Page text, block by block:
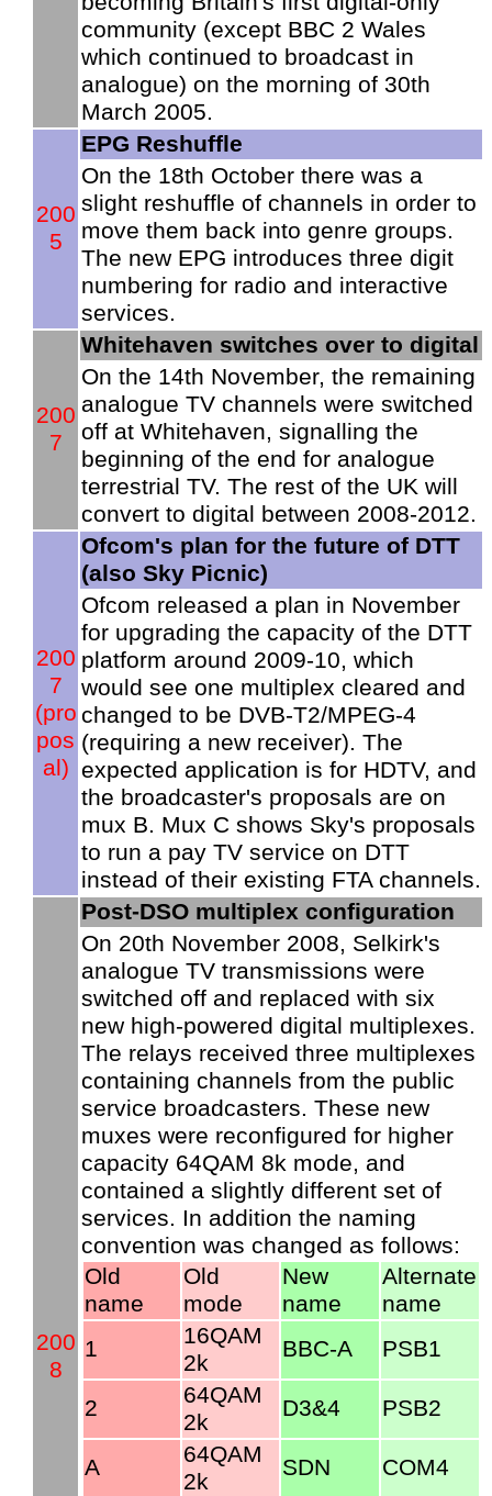
community (except BBC 2 Wales
which continued to broadcast in
analogue) on the morning of 30th
March 2005.
200
5
EPG Reshuffle
On the 18th October there was a
slight reshuffle of channels in order to
move them back into genre groups.
The new EPG introduces three digit
numbering for radio and interactive
services.
200
7
Whitehaven switches over to digital
On the 14th November, the remaining
analogue TV channels were switched
off at Whitehaven, signalling the
beginning of the end for analogue
terrestrial TV. The rest of the UK will
convert to digital between 2008-2012.
200
7
(pro
pos
al)
Ofcom's plan for the future of DTT
(also Sky Picnic)
Ofcom released a plan in November
for upgrading the capacity of the DTT
platform around 2009-10, which
would see one multiplex cleared and
changed to be DVB-T2/MPEG-4
(requiring a new receiver). The
expected application is for HDTV, and
the broadcaster's proposals are on
mux B. Mux C shows Sky's proposals
to run a pay TV service on DTT
instead of their existing FTA channels.
200
8
Post-DSO multiplex configuration
On 20th November 2008, Selkirk's
analogue TV transmissions were
switched off and replaced with six
new high-powered digital multiplexes.
The relays received three multiplexes
containing channels from the public
service broadcasters. These new
muxes were reconfigured for higher
capacity 64QAM 8k mode, and
contained a slightly different set of
services. In addition the naming
convention was changed as follows:
Old
name
Old
mode
New
name
Alternate
name
1
16QAM
2k
BBC-A PSB1
2
64QAM
2k
D3&4 PSB2
A
64QAM
2k
SDN COM4